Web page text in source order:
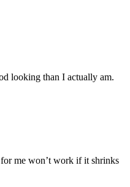
looking than I actually am.
me won’t work if it shrinks